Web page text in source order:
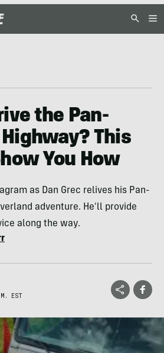
the Pan-
This
You How
as Dan Grec relives his Pan-
adventure. He'll provide
along the way.
EST